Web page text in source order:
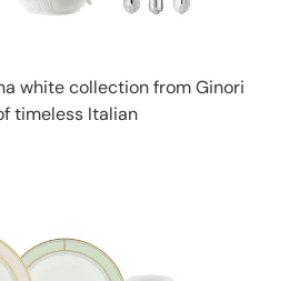
white collection from Ginori
timeless Italian